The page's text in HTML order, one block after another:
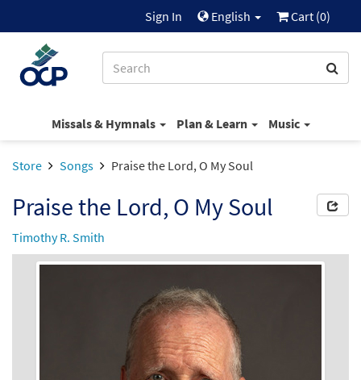
Sign In English Cart (0)
Missals & Hymnals Plan & Learn Music
Store Songs Praise the Lord, O My Soul
Praise the Lord, O My Soul
Timothy R. Smith